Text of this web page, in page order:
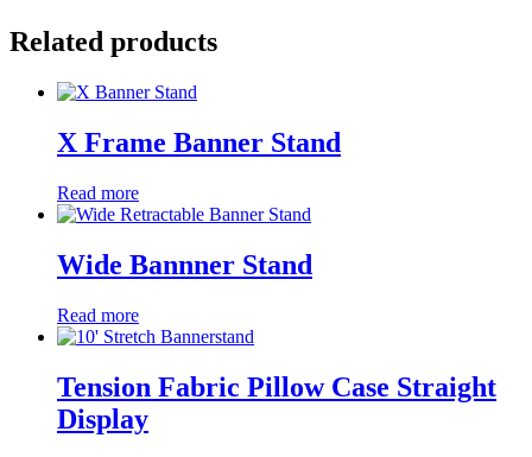
Related products
X Frame Banner Stand
Read more
Wide Bannner Stand
Read more
Tension Fabric Pillow Case Straight
Display